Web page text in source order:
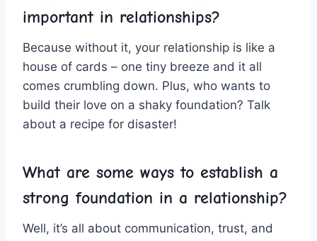
important in relationships?
Because without it, your relationship is like a
house of cards​ – one tiny⁣ breeze and it‍ all
comes crumbling down. Plus, who wants⁣ to
build their love on a shaky foundation? Talk
about ‌a⁤ recipe for ⁤disaster!
What are some ways to ‌establish a
strong foundation in a relationship?
Well, it’s ​all about communication, trust, and